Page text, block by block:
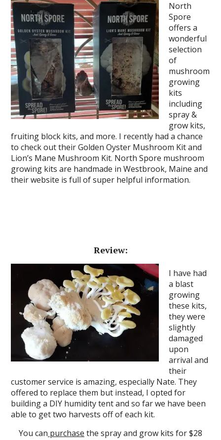
North
Spore
offers a
wonderful
selection
of
mushroom
growing
kits
including
spray &
grow kits,
fruiting block kits, and more. I recently had a chance
to check out their Golden Oyster Mushroom Kit and
Lion’s Mane Mushroom Kit. North Spore mushroom
growing kits are handmade in Westbrook, Maine and
their website is full of super helpful information.
Review:
I have had
a blast
growing
these kits,
they were
slightly
damaged
upon
arrival and
their
customer service is amazing, especially Nate. They
offered to replace them but instead, I opted for
building a DIY humidity tent and so far we have been
able to get two harvests off of each kit.
You can purchase the spray and grow kits for $28